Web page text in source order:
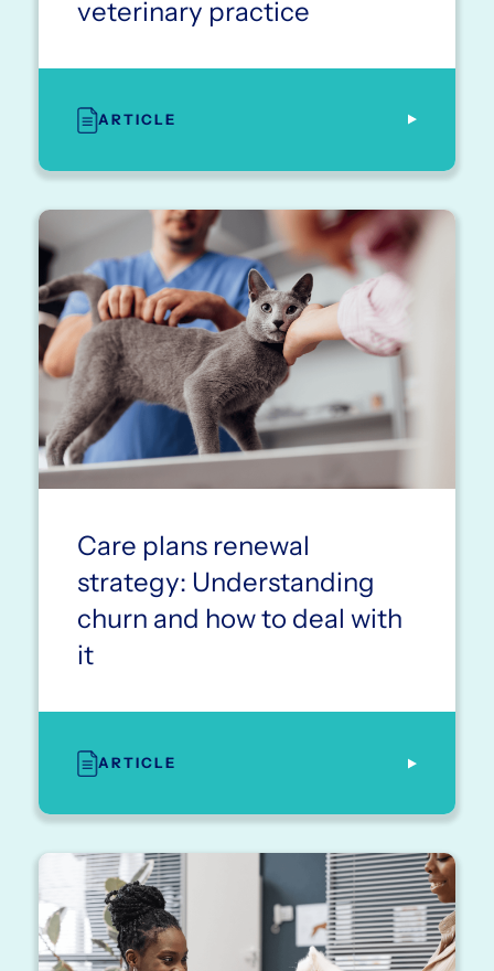
veterinary practice
ARTICLE
Care plans renewal
strategy: Understanding
churn and how to deal with
it
ARTICLE